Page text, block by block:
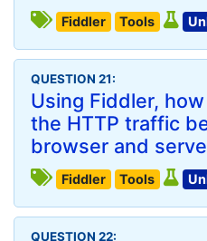
Fiddler Tools
QUESTION 21:
Using Fiddler,
the HTTP traffic
browser and
Fiddler Tools
QUESTION 22: